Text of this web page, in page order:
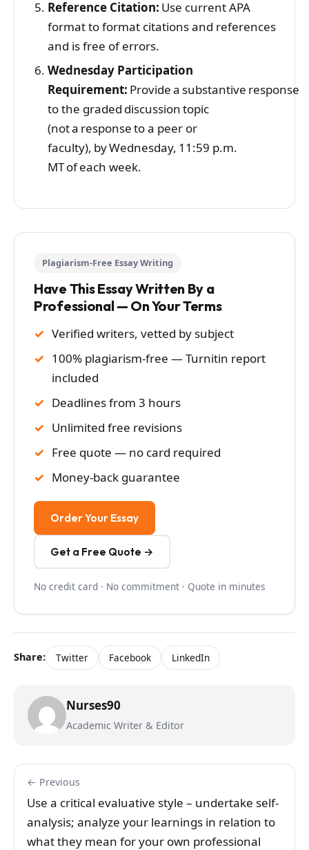
Reference Citation: Use current APA
format to format citations and references
and is free of errors.
Wednesday Participation
Requirement: Provide a substantive response
to the graded discussion topic
(not a response to a peer or
faculty), by Wednesday, 11:59 p.m.
MT of each week.
Plagiarism-Free Essay Writing
Have This Essay Written By a
Professional — On Your Terms
Verified writers, vetted by subject
100% plagiarism-free — Turnitin report
included
Deadlines from 3 hours
Unlimited free revisions
Free quote — no card required
Money-back guarantee
Order Your Essay
Get a Free Quote →
No credit card · No commitment · Quote in minutes
Share: Twitter Facebook LinkedIn
Nurses90
Academic Writer & Editor
← Previous
Use a critical evaluative style – undertake self-
analysis; analyze your learnings in relation to
what they mean for your own professional